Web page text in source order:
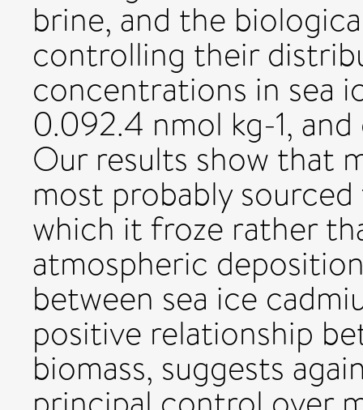
brine, and the
controlling their
concentrations in sea
0.092.4 nmol kg-1,
Our results show that
most probably
which it froze rather
atmospheric
between sea ice
positive relationship
biomass, suggests